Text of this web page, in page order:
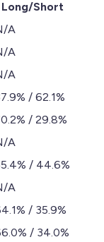
Long/Short
A
A
A
/ 62.1%
/ 29.8%
A
/ 44.6%
A
/ 35.9%
/ 34.0%